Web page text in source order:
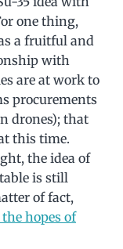
one thing,
a fruitful and
with
are at work to
procurements
drones); that
this time.
the idea of
is still
of fact,
hopes of